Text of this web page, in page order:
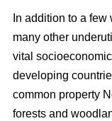
In addition to a
many other
vital
developing
common property
forests and